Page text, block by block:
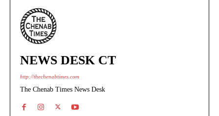
NEWS DESK CT
http://thechenabtimes.com
The Chenab Times News Desk